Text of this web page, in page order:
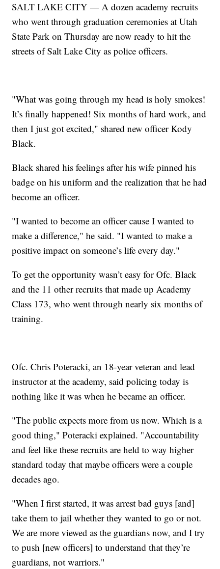
SALT LAKE CITY — A dozen academy recruits
who went through graduation ceremonies at Utah
State Park on Thursday are now ready to hit the
streets of Salt Lake City as police officers.
"What was going through my head is holy smokes!
It’s finally happened! Six months of hard work, and
then I just got excited," shared new officer Kody
Black.
Black shared his feelings after his wife pinned his
badge on his uniform and the realization that he had
become an officer.
"I wanted to become an officer cause I wanted to
make a difference," he said. "I wanted to make a
positive impact on someone’s life every day."
To get the opportunity wasn’t easy for Ofc. Black
and the 11 other recruits that made up Academy
Class 173, who went through nearly six months of
training.
Ofc. Chris Poteracki, an 18-year veteran and lead
instructor at the academy, said policing today is
nothing like it was when he became an officer.
"The public expects more from us now. Which is a
good thing," Poteracki explained. "Accountability
and feel like these recruits are held to way higher
standard today that maybe officers were a couple
decades ago.
"When I first started, it was arrest bad guys [and]
take them to jail whether they wanted to go or not.
We are more viewed as the guardians now, and I try
to push [new officers] to understand that they’re
guardians, not warriors."